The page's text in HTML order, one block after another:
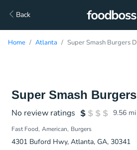
Back
Home Atlanta Super Smash Burgers
Super Smash Burgers
No review ratings 9.56 mi
Fast Food American Burgers
4301 Buford Hwy, Atlanta, GA, 30341